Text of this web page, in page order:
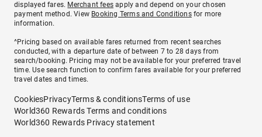
displayed fares. Merchant fees apply and depend on your chosen
payment method. View Booking Terms and Conditionsfor more
information.
^Pricing based on available fares returned from recent searches
conducted, with a departure date of between 7 to 28 days from
search/booking. Pricing may not be available for your preferred travel
time. Use search function to confirm fares available for your preferred
travel dates and times.
CookiesPrivacyTerms & conditionsTerms of use
World360 Rewards Terms and conditions
World360 Rewards Privacy statement